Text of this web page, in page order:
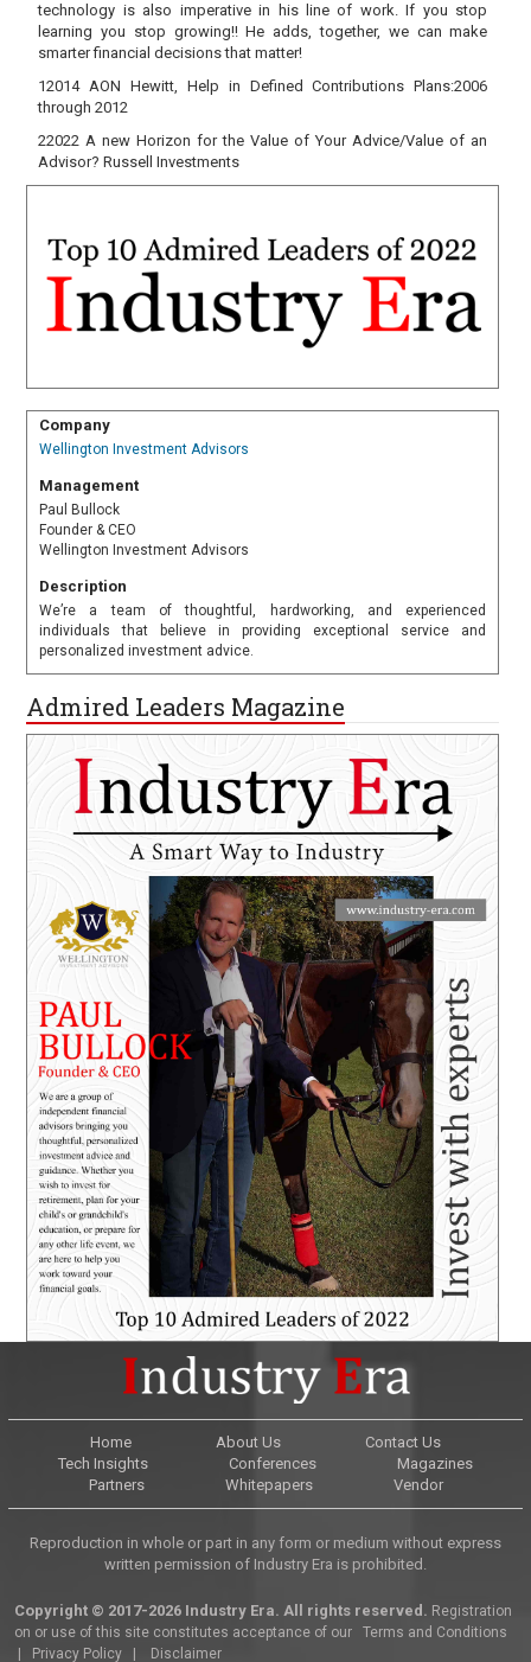
technology is also imperative in his line of work. If you stop
learning you stop growing!! He adds, together, we can make
smarter financial decisions that matter!
12014 AON Hewitt, Help in Defined Contributions Plans:2006
through 2012
22022 A new Horizon for the Value of Your Advice/Value of an
Advisor? Russell Investments
Company
Wellington Investment Advisors
Management
Paul Bullock
Founder & CEO
Wellington Investment Advisors
Description
We’re a team of thoughtful, hardworking, and experienced
individuals that believe in providing exceptional service and
personalized investment advice.
Admired Leaders Magazine
Home About Us
Contact Us
Tech Insights
Conferences
Magazines
Partners
Whitepapers Vendor
Reproduction in whole or part in any form or medium without express
written permission of Industry Era is prohibited.
Copyright © 2017-2026 Industry Era. All rights reserved. Registration
on or use of this site constitutes acceptance of our
Terms and Conditions
Privacy Policy Disclaimer